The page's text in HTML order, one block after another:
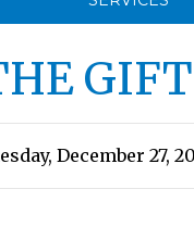
December 27,